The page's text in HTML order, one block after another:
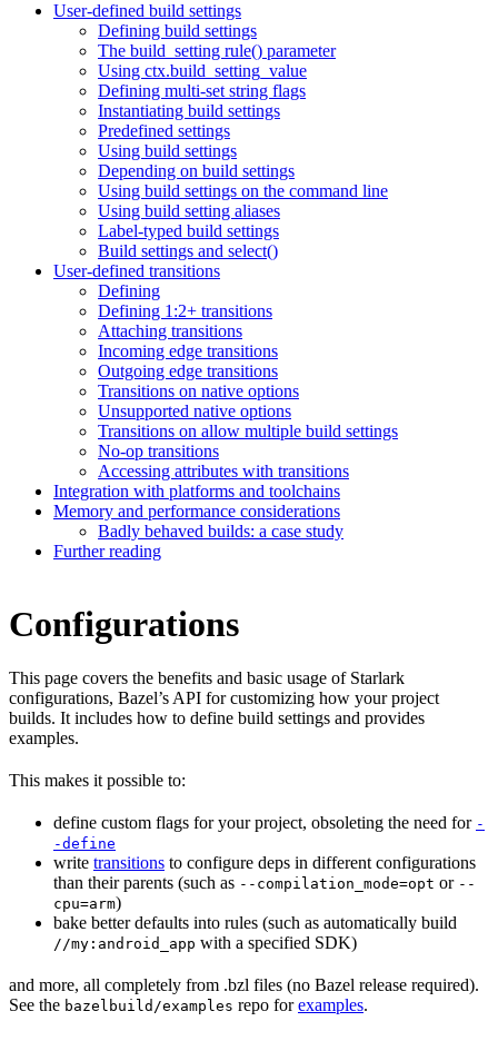
User-defined build settings
Defining build settings
The build_setting rule() parameter
Using ctx.build_setting_value
Defining multi-set string flags
Instantiating build settings
Predefined settings
Using build settings
Depending on build settings
Using build settings on the command line
Using build setting aliases
Label-typed build settings
Build settings and select()
User-defined transitions
Defining
Defining 1:2+ transitions
Attaching transitions
Incoming edge transitions
Outgoing edge transitions
Transitions on native options
Unsupported native options
Transitions on allow multiple build settings
No-op transitions
Accessing attributes with transitions
Integration with platforms and toolchains
Memory and performance considerations
Badly behaved builds: a case study
Further reading
Configurations
This page covers the benefits and basic usage of Starlark
configurations, Bazel’s API for customizing how your project
builds. It includes how to define build settings and provides
examples.
This makes it possible to:
define custom flags for your project, obsoleting the need for -
-define
write transitions to configure deps in different configurations
than their parents (such as --compilation_mode=opt or --
cpu=arm)
bake better defaults into rules (such as automatically build
//my:android_app with a specified SDK)
and more, all completely from .bzl files (no Bazel release required).
See the bazelbuild/examples repo forexamples.